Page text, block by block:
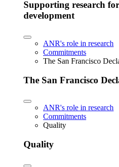
Supporting research
development
ANR's role in research
Commitments
The San Francisco
The San Francisco
ANR's role in research
Commitments
Quality
Quality